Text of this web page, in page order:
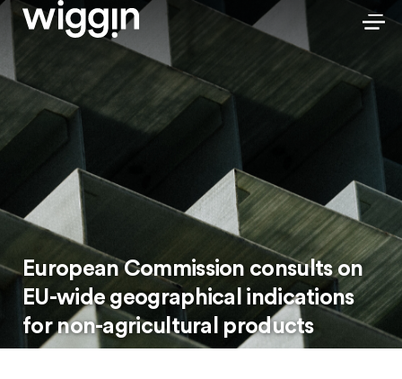
European Commission consults on
EU-wide geographical indications
for non-agricultural products